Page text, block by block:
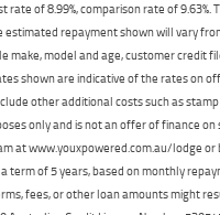
of 8.99%, comparison rate of 9.63%.
repayment shown will vary
model and age, customer credit
shown are indicative of the rates on
other additional costs such as
only and is not an offer of finance on
at www.youxpowered.com.au/lodge or
term of 5 years, based on monthly
fees, or other loan amounts might